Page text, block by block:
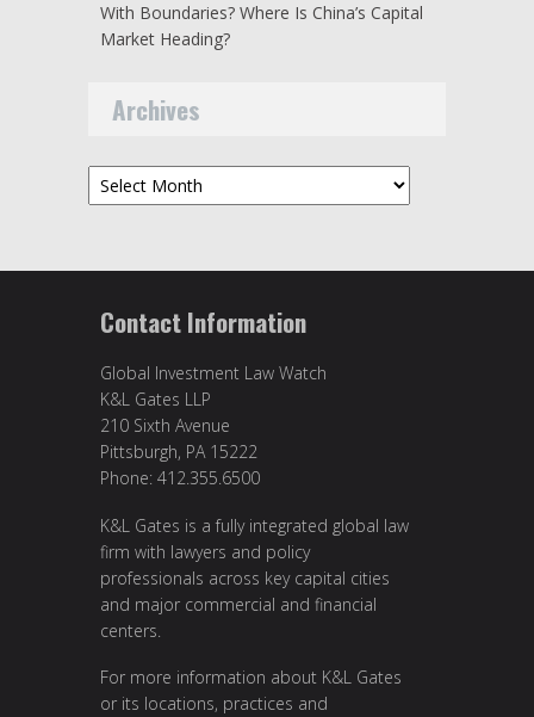
With Boundaries? Where Is China’s Capital
Market Heading?
Archives
Archives
Contact Information
Global Investment Law Watch
K&L Gates LLP
210 Sixth Avenue
Pittsburgh, PA 15222
Phone: 412.355.6500
K&L Gates is a fully integrated global law
firm with lawyers and policy
professionals across key capital cities
and major commercial and financial
centers.
For more information about K&L Gates
or its locations, practices and